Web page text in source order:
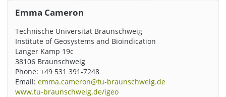
Emma Cameron
Technische Universität Braunschweig
Institute of Geosystems and Bioindication
Langer Kamp 19c
38106 Braunschweig
Phone: +49 531 391-7248
Email: emma.cameron@tu-braunschweig.de
www.tu-braunschweig.de/igeo